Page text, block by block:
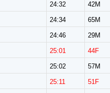
24:32 42M
24:34 65M
24:46 29M
25:01 44F
25:02 57M
25:11 51F